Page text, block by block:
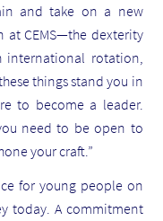
and take on a new
at CEMS—the dexterity
rotation,
things stand you in
to become a leader.
need to be open to
your craft.”
for young people on
today. A commitment